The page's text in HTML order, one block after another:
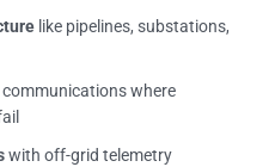
like pipelines, substations,
communications where
with off-grid telemetry